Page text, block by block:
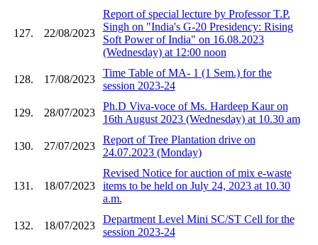
127. 22/08/2023
Report of special lecture by Professor T.P.
Singh on "India's G-20 Presidency: Rising
Soft Power of India" on 16.08.2023
(Wednesday) at 12:00 noon
128. 17/08/2023
Time Table of MA- 1 (1 Sem.) for the
session 2023-24
129. 28/07/2023
Ph.D Viva-voce of Ms. Hardeep Kaur on
16th August 2023 (Wednesday) at 10.30 am
130. 27/07/2023
Report of Tree Plantation drive on
24.07.2023 (Monday)
131. 18/07/2023
Revised Notice for auction of mix e-waste
items to be held on July 24, 2023 at 10.30
a.m.
132. 18/07/2023
Department Level Mini SC/ST Cell for the
session 2023-24